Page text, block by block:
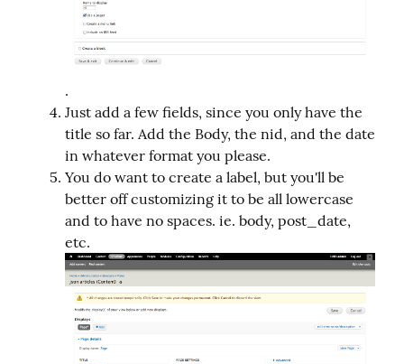
.
Just add a few fields, since you only have the
title so far. Add the Body, the nid, and the date
in whatever format you please.
You do want to create a label, but you'll be
better off customizing it to be all lowercase
and to have no spaces. ie. body, post_date,
etc.